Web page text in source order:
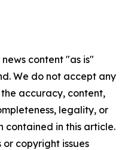
content "as is"
We do not accept any
accuracy, content,
legality, or
contained in this article.
copyright issues